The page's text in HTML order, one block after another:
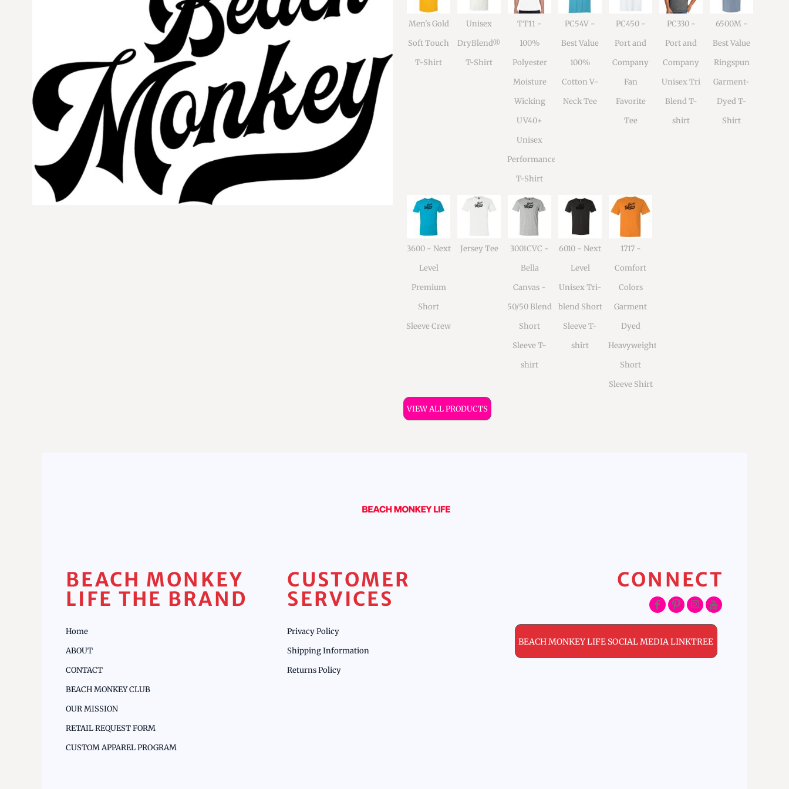
Men's Gold
Soft Touch
T-Shirt
Unisex
DryBlend®
T-Shirt
TT11 -
100%
Polyester
Moisture
Wicking
UV40+
Unisex
Performance
T-Shirt
PC54V -
Best Value
100%
Cotton V-
Neck Tee
PC450 -
Port and
Company
Fan
Favorite
Tee
PC330 -
Port and
Company
Unisex Tri
Blend T-
shirt
6500M -
Best Value
Ringspun
Garment-
Dyed T-
Shirt
3600 - Next
Level
Premium
Short
Sleeve Crew
Jersey Tee
3001CVC -
Bella
Canvas -
50/50 Blend
Short
Sleeve T-
shirt
6010 - Next
Level
Unisex Tri-
blend Short
Sleeve T-
shirt
1717 -
Comfort
Colors
Garment
Dyed
Heavyweight
Short
Sleeve Shirt
VIEW ALL PRODUCTS
BEACH MONKEY
LIFE THE BRAND
Home
ABOUT
CONTACT
BEACH MONKEY CLUB
OUR MISSION
RETAIL REQUEST FORM
CUSTOM APPAREL PROGRAM
CUSTOMER
SERVICES
Privacy Policy
Shipping Information
Returns Policy
CONNECT
BEACH MONKEY LIFE SOCIAL MEDIA LINKTREE